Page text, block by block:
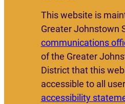
This website is
Greater Johnstown
communications
of the Greater
District that this
accessible to all
accessibility